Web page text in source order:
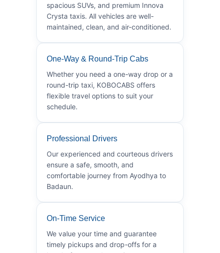
spacious SUVs, and premium Innova
Crysta taxis. All vehicles are well-
maintained, clean, and air-conditioned.
One-Way & Round-Trip Cabs
Whether you need a one-way drop or a
round-trip taxi, KOBOCABS offers
flexible travel options to suit your
schedule.
Professional Drivers
Our experienced and courteous drivers
ensure a safe, smooth, and
comfortable journey from Ayodhya to
Badaun.
On-Time Service
We value your time and guarantee
timely pickups and drop-offs for a